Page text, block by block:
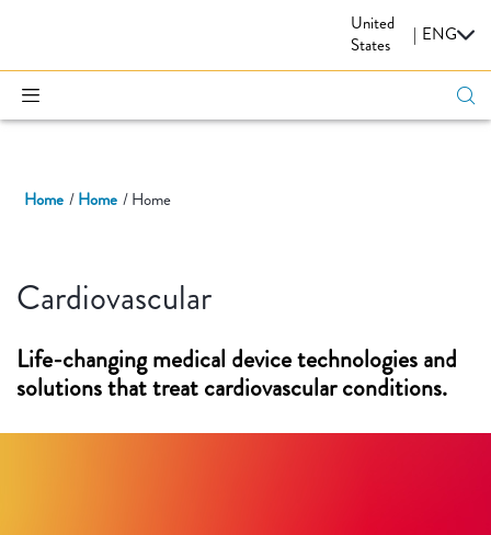
United
States
| ENG
Home Home Home
Cardiovascular
Life-changing medical device technologies and
solutions that treat cardiovascular conditions.